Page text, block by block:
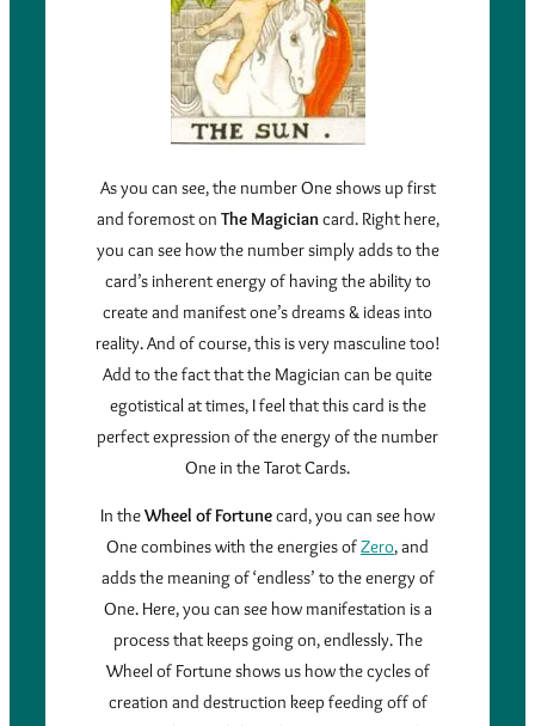
As you can see, the number One shows up first
and foremost on The Magician card. Right here,
you can see how the number simply adds to the
card’s inherent energy of having the ability to
create and manifest one’s dreams & ideas into
reality. And of course, this is very masculine too!
Add to the fact that the Magician can be quite
egotistical at times, I feel that this card is the
perfect expression of the energy of the number
One in the Tarot Cards.
In theWheel of Fortunecard, you can see how
One combines with the energies ofZero, and
adds the meaning of ‘endless’ to the energy of
One. Here, you can see how manifestation is a
process that keeps going on, endlessly. The
Wheel of Fortune shows us how the cycles of
creation and destruction keep feeding off of